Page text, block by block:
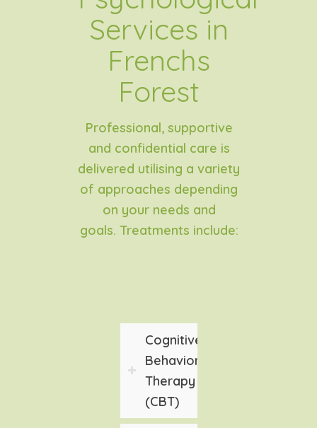
Services in
Frenchs
Forest
Professional, supportive
and confidential care is
delivered utilising a variety
of approaches depending
on your needs and
goals. Treatments include:
Cognitive
Behavioral
Therapy
(CBT)